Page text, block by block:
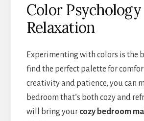
Color
Relaxation
Experimenting with colors is the
find the perfect palette for
creativity and patience, you can
bedroom that’s both cozy and
will bring your cozy bedroom